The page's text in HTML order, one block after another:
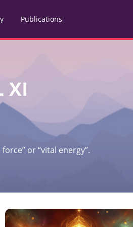
Publications
XI
or “vital energy”.